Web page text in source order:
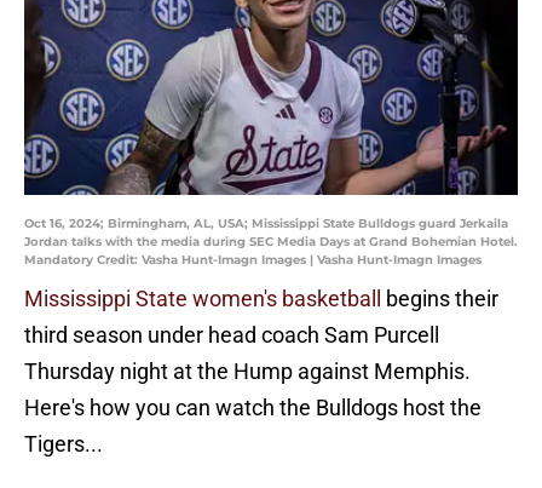
Oct 16, 2024; Birmingham, AL, USA; Mississippi State Bulldogs guard Jerkaila
Jordan talks with the media during SEC Media Days at Grand Bohemian Hotel.
Mandatory Credit: Vasha Hunt-Imagn Images | Vasha Hunt-Imagn Images
Mississippi State women's basketball
begins their
third season under head coach Sam Purcell
Thursday night at the Hump against Memphis.
Here's how you can watch the Bulldogs host the
Tigers...